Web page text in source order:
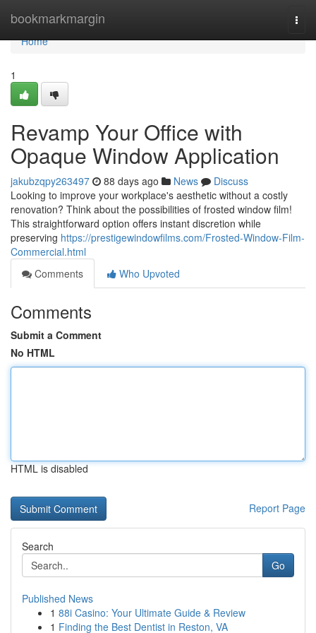
bookmarkmargin
Home
Home
1
Revamp Your Office with
Opaque Window Application
jakubzqpy263497 88 days ago News
Discuss
Looking to improve your workplace's aesthetic without a costly
renovation? Think about the possibilities of frosted window film!
This straightforward option offers instant discretion while
preserving https://prestigewindowfilms.com/Frosted-Window-Film-
Commercial.html
Comments
Who Upvoted
Comments
Submit a Comment
No HTML
HTML is disabled
Report Page
Search
Go
Published News
1 88i Casino: Your Ultimate Guide & Review
1 Finding the Best Dentist in Reston, VA